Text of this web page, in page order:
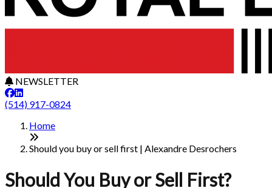
NEWSLETTER
(514) 917-0824
Home
Should you buy or sell first | Alexandre Desrochers
Should You Buy or Sell First?